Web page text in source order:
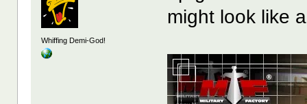
Whiffing Demi-God!
might look like